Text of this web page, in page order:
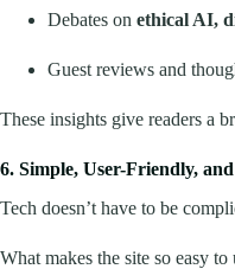
Debates on ethical AI,
Guest reviews and
These insights give readers a
6. Simple, User-Friendly,
Tech doesn’t have to be
What makes the site so easy to